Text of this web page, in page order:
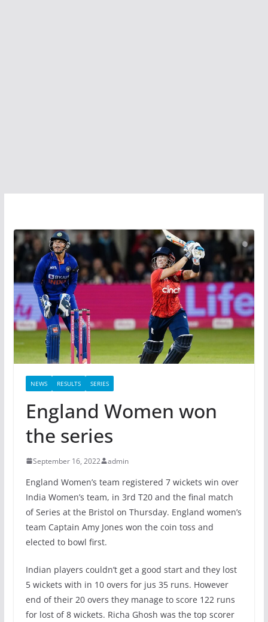
NEWS RESULTS SERIES
England Women won
the series
September 16, 2022 admin
England Women’s team registered 7 wickets win over
India Women’s team, in 3rd T20 and the final match
of Series at the Bristol on Thursday. England women’s
team Captain Amy Jones won the coin toss and
elected to bowl first.
Indian players couldn’t get a good start and they lost
5 wickets with in 10 overs for jus 35 runs. However
end of their 20 overs they manage to score 122 runs
for lost of 8 wickets. Richa Ghosh was the top scorer